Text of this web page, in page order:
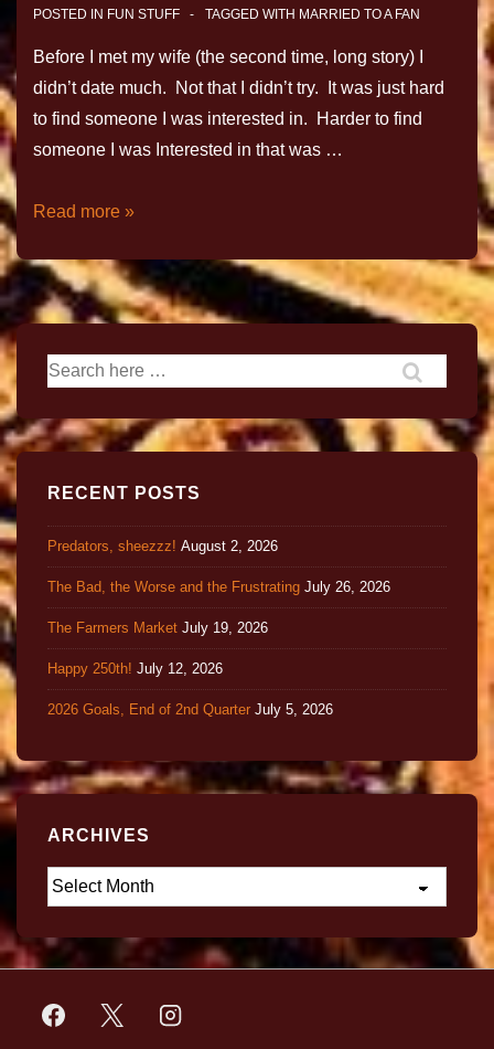
POSTED IN FUN STUFF TAGGED WITH MARRIED TO A FAN
Before I met my wife (the second time, long story) I
didn’t date much. Not that I didn’t try. It was just hard
to find someone I was interested in. Harder to find
someone I was Interested in that was …
Read more »
RECENT POSTS
Predators, sheezzz! August 2, 2026
The Bad, the Worse and the Frustrating July 26, 2026
The Farmers Market July 19, 2026
Happy 250th! July 12, 2026
2026 Goals, End of 2nd Quarter July 5, 2026
ARCHIVES